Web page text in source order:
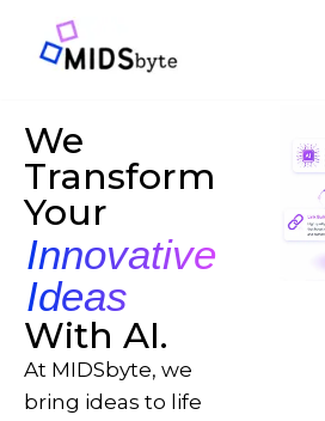
Skip
We
Transform
Your
Innovative
Ideas
With AI.
At MIDSbyte, we
bring ideas to life